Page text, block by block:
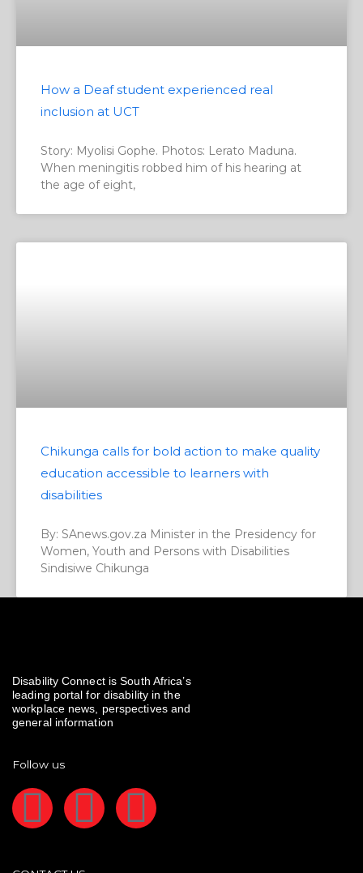
How a Deaf student experienced real
inclusion at UCT
Story: Myolisi Gophe. Photos: Lerato Maduna.
When meningitis robbed him of his hearing at
the age of eight,
Chikunga calls for bold action to make quality
education accessible to learners with
disabilities
By: SAnews.gov.za Minister in the Presidency for
Women, Youth and Persons with Disabilities
Sindisiwe Chikunga
Disability Connect is South Africa’s
leading portal for disability in the
workplace news, perspectives and
general information
Follow us
F
I
L